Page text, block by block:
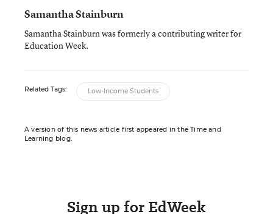
Samantha Stainburn
Samantha Stainburn was formerly a contributing writer for
Education Week.
Related Tags: Low-Income Students
A version of this news article first appeared in the Time and
Learning blog.
Sign up for EdWeek